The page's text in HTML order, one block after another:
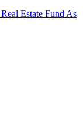
Estate Fund As